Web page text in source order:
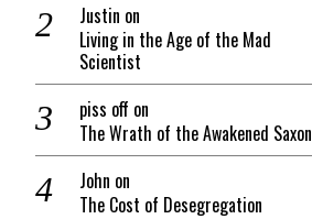
Justin on
Living in the Age of the Mad
Scientist
piss off on
The Wrath of the Awakened Saxon
John on
The Cost of Desegregation